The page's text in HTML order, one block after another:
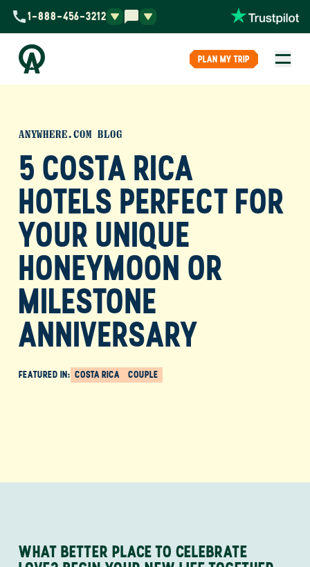
1-888-456-3212
PLAN MY TRIP
ANYWHERE.COM BLOG
5 COSTA RICA
HOTELS PERFECT FOR
YOUR UNIQUE
HONEYMOON OR
MILESTONE
ANNIVERSARY
FEATURED IN: COSTA RICA COUPLE
WHAT BETTER PLACE TO CELEBRATE